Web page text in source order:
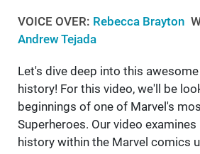
VOICE OVER: Rebecca Brayton
Andrew Tejada
Let's dive deep into this
history! For this video, we'll be
beginnings of one of Marvel's
Superheroes. Our video examines
history within the Marvel comics